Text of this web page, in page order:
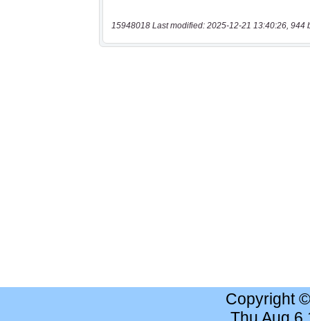
15948018 Last modified: 2025-12-21 13:40:26, 944
Copyright